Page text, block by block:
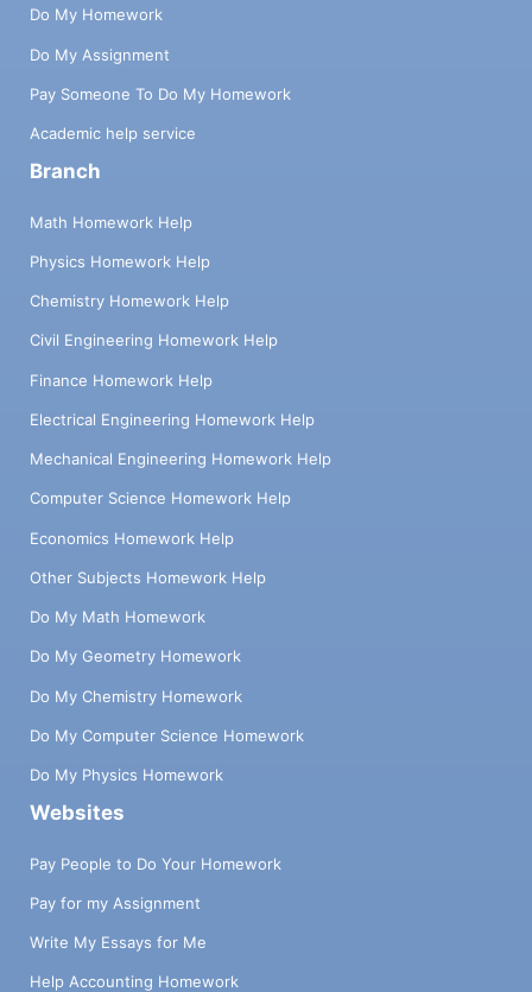
Do My Homework
Do My Assignment
Pay Someone To Do My Homework
Academic help service
Branch
Math Homework Help
Physics Homework Help
Chemistry Homework Help
Civil Engineering Homework Help
Finance Homework Help
Electrical Engineering Homework Help
Mechanical Engineering Homework Help
Computer Science Homework Help
Economics Homework Help
Other Subjects Homework Help
Do My Math Homework
Do My Geometry Homework
Do My Chemistry Homework
Do My Computer Science Homework
Do My Physics Homework
Websites
Pay People to Do Your Homework
Pay for my Assignment
Write My Essays for Me
Help Accounting Homework